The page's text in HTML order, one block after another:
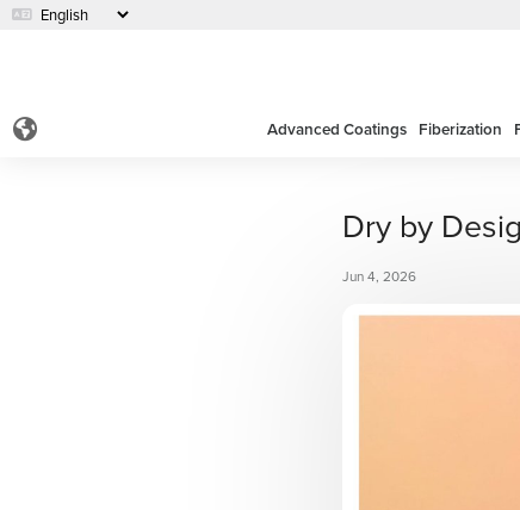
Advanced Coatings Fiberization
Dry by
Jun 4, 2026